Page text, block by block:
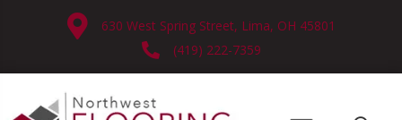
630 West Spring Street, Lima, OH 45801
(419) 222-7359